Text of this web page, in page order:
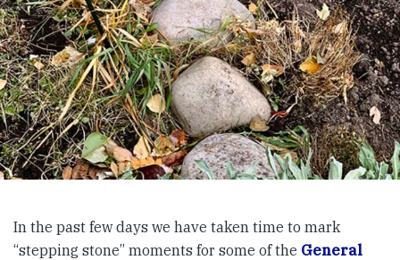
In the past few days we have taken time to mark
“stepping stone” moments for some of the General